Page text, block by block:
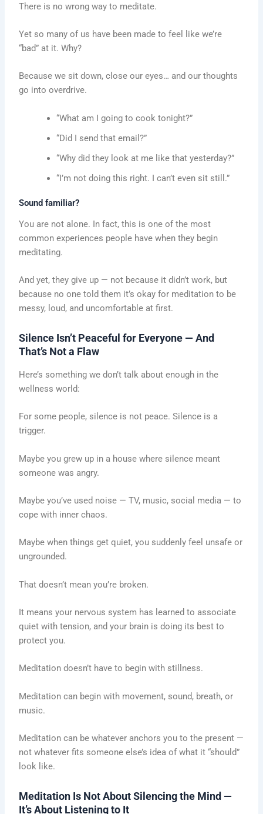
There is no wrong way to meditate.
Yet so many of us have been made to feel like we’re
“bad” at it. Why?
Because we sit down, close our eyes… and our thoughts
go into overdrive.
“What am I going to cook tonight?”
“Did I send that email?”
“Why did they look at me like that yesterday?”
“I’m not doing this right. I can’t even sit still.”
Sound familiar?
You are not alone. In fact, this is one of the most
common experiences people have when they begin
meditating.
And yet, they give up — not because it didn’t work, but
because no one told them it’s okay for meditation to be
messy, loud, and uncomfortable at first.
Silence Isn’t Peaceful for Everyone — And
That’s Not a Flaw
Here’s something we don’t talk about enough in the
wellness world:
For some people, silence is not peace. Silence is a
trigger.
Maybe you grew up in a house where silence meant
someone was angry.
Maybe you’ve used noise — TV, music, social media — to
cope with inner chaos.
Maybe when things get quiet, you suddenly feel unsafe or
ungrounded.
That doesn’t mean you’re broken.
It means your nervous system has learned to associate
quiet with tension, and your brain is doing its best to
protect you.
Meditation doesn’t have to begin with stillness.
Meditation can begin with movement, sound, breath, or
music.
Meditation can be whatever anchors you to the present —
not whatever fits someone else’s idea of what it “should”
look like.
Meditation Is Not About Silencing the Mind —
It’s About Listening to It